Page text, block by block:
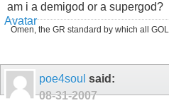
am i a demigod or a supergod?
Omen, the GR standard by which all
poe4soul said:
08-31-2007